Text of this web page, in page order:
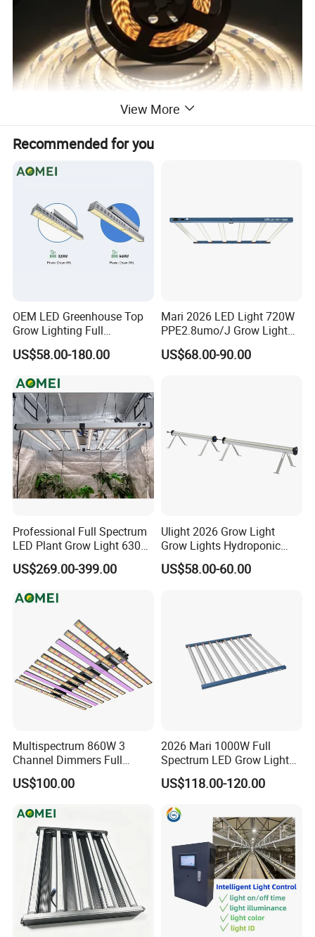
SMD 2835 120LED/m
2835 120 leds/m 240 leds/m 5/12/24V
2835 120 leds/m 48V 40m/reel
SMD 5050 RGB Strip 120 LED/m
5050 RGB/RGBW 60 leds/m 120 leds/m 12/24V
3000K / 4000K / 6500K / RGB / RGBW / Pixel
OEM / ODM customization Available
View More
Recommended for you
OEM LED Greenhouse Top
Grow Lighting Full
Spectrum for Vegetables,
Herbs and Commercial
US$58.00-180.00
Mari 2026 LED Light 720W
PPE2.8umo/J Grow Light
Grow Lights High Power
LED Grow Light
US$68.00-90.00
Professional Full Spectrum
LED Plant Grow Light 630W
800W 1000W with 0-10V
Dimming for Commercial
US$269.00-399.00
Ulight 2026 Grow Light
Grow Lights Hydroponic
Growing System
US$58.00-60.00
Multispectrum 860W 3
Channel Dimmers Full
Spectrum IR+UV LED Grow
Light for Medicinal Herbs
US$100.00
2026 Mari 1000W Full
Spectrum LED Grow Light
for Indoor Plants
US$118.00-120.00